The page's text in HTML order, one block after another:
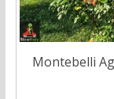
Montebelli